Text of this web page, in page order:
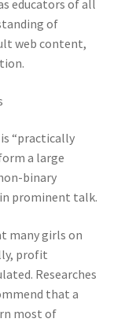
educators of all
of
web content,
“practically
a large
binary
prominent talk.
many girls on
profit
Researches
that a
most of